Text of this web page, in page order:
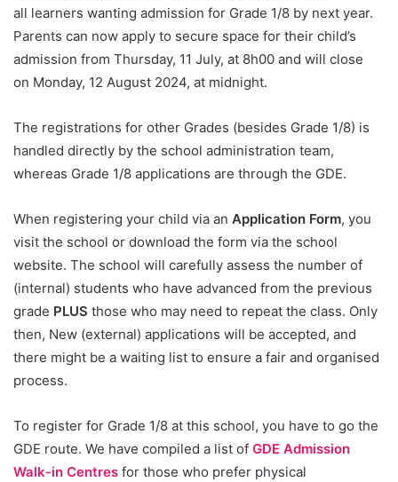
all learners wanting admission for Grade 1/8 by next year.
Parents can now apply to secure space for their child’s
admission from Thursday, 11 July, at 8h00 and will close
on Monday, 12 August 2024, at midnight.
The registrations for other Grades (besides Grade 1/8) is
handled directly by the school administration team,
whereas Grade 1/8 applications are through the GDE.
When registering your child via an Application Form, you
visit the school or download the form via the school
website. The school will carefully assess the number of
(internal) students who have advanced from the previous
grade PLUS those who may need to repeat the class. Only
then, New (external) applications will be accepted, and
there might be a waiting list to ensure a fair and organised
process.
To register for Grade 1/8 at this school, you have to go the
GDE route. We have compiled a list of GDE Admission
Walk-in Centres for those who prefer physical